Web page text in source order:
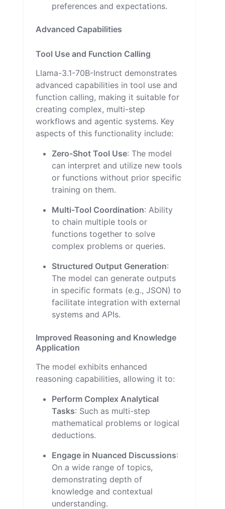
preferences and expectations.
Advanced Capabilities
Tool Use and Function Calling
Llama-3.1-70B-Instruct demonstrates
advanced capabilities in tool use and
function calling, making it suitable for
creating complex, multi-step
workflows and agentic systems. Key
aspects of this functionality include:
Zero-Shot Tool Use: The model
can interpret and utilize new tools
or functions without prior specific
training on them.
Multi-Tool Coordination: Ability
to chain multiple tools or
functions together to solve
complex problems or queries.
Structured Output Generation:
The model can generate outputs
in specific formats (e.g., JSON) to
facilitate integration with external
systems and APIs.
Improved Reasoning and Knowledge
Application
The model exhibits enhanced
reasoning capabilities, allowing it to:
Perform Complex Analytical
Tasks: Such as multi-step
mathematical problems or logical
deductions.
Engage in Nuanced Discussions:
On a wide range of topics,
demonstrating depth of
knowledge and contextual
understanding.